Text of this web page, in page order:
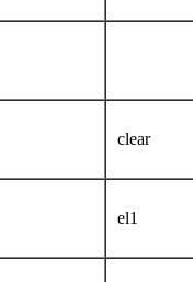
clear
el1